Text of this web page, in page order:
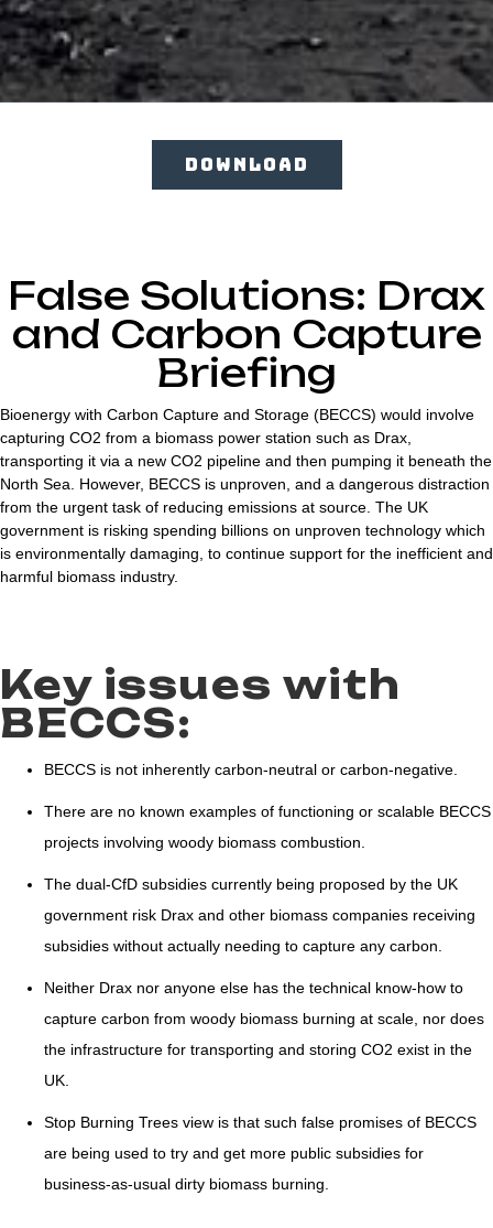
DOWNLOAD
False Solutions: Drax
and Carbon Capture
Briefing
Bioenergy with Carbon Capture and Storage (BECCS) would involve
capturing CO2 from a biomass power station such as Drax,
transporting it via a new CO2 pipeline and then pumping it beneath the
North Sea. However, BECCS is unproven, and a dangerous distraction
from the urgent task of reducing emissions at source. The UK
government is risking spending billions on unproven technology which
is environmentally damaging, to continue support for the inefficient and
harmful biomass industry.
Key issues with
BECCS:
BECCS is not inherently carbon-neutral or carbon-negative.
There are no known examples of functioning or scalable BECCS
projects involving woody biomass combustion.
The dual-CfD subsidies currently being proposed by the UK
government risk Drax and other biomass companies receiving
subsidies without actually needing to capture any carbon.
Neither Drax nor anyone else has the technical know-how to
capture carbon from woody biomass burning at scale, nor does
the infrastructure for transporting and storing CO2 exist in the
UK.
Stop Burning Trees view is that such false promises of BECCS
are being used to try and get more public subsidies for
business-as-usual dirty biomass burning.